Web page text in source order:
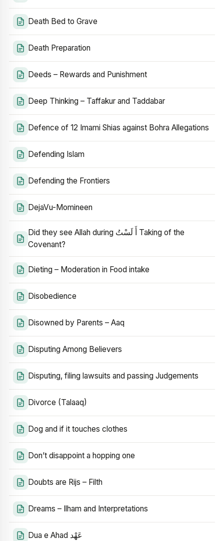
Death Bed to Grave
Death Preparation
Deeds – Rewards and Punishment
Deep Thinking – Taffakur and Taddabar
Defence of 12 Imami Shias against Bohra Allegations
Defending Islam
Defending the Frontiers
DejaVu-Momineen
Did they see Allah during أَ لَسْتُ Taking of the
Covenant?
Dieting – Moderation in Food intake
Disobedience
Disowned by Parents – Aaq
Disputing Among Believers
Disputing, filing lawsuits and passing Judgements
Divorce (Talaaq)
Dog and if it touches clothes
Don’t disappoint a hopping one
Doubts are Rijs – Filth
Dreams – Ilham and Interpretations
Dua e Ahad عَهْد